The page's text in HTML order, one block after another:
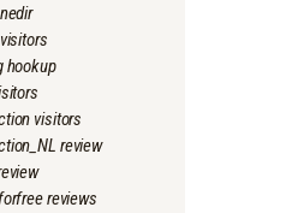
hookup
visitors
review
reviews